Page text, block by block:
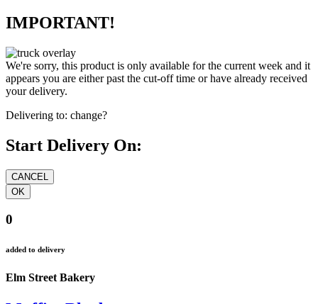
IMPORTANT!
We're sorry, this product is only available for the current week and it
appears you are either past the cut-off time or have already received
your delivery.
Delivering to: change?
Start Delivery On:
0
added to delivery
Elm Street Bakery